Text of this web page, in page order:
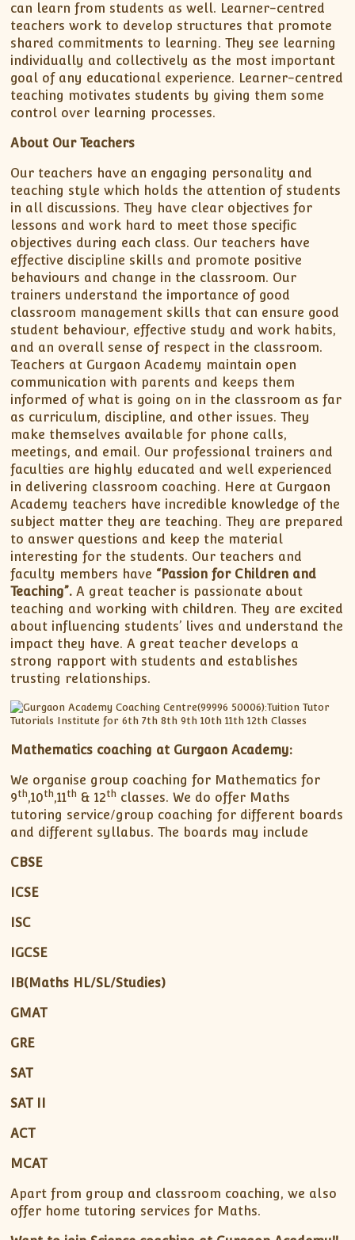
can learn from students as well. Learner-centred
teachers work to develop structures that promote
shared commitments to learning. They see learning
individually and collectively as the most important
goal of any educational experience. Learner-centred
teaching motivates students by giving them some
control over learning processes.
About Our Teachers
Our teachers have an engaging personality and
teaching style which holds the attention of students
in all discussions. They have clear objectives for
lessons and work hard to meet those specific
objectives during each class. Our teachers have
effective discipline skills and promote positive
behaviours and change in the classroom. Our
trainers understand the importance of good
classroom management skills that can ensure good
student behaviour, effective study and work habits,
and an overall sense of respect in the classroom.
Teachers at Gurgaon Academy maintain open
communication with parents and keeps them
informed of what is going on in the classroom as far
as curriculum, discipline, and other issues. They
make themselves available for phone calls,
meetings, and email. Our professional trainers and
faculties are highly educated and well experienced
in delivering classroom coaching. Here at Gurgaon
Academy teachers have incredible knowledge of the
subject matter they are teaching. They are prepared
to answer questions and keep the material
interesting for the students. Our teachers and
faculty members have “Passion for Children and
Teaching”. A great teacher is passionate about
teaching and working with children. They are excited
about influencing students’ lives and understand the
impact they have. A great teacher develops a
strong rapport with students and establishes
trusting relationships.
Mathematics coaching at Gurgaon Academy:
We organise group coaching for Mathematics for
9th,10th,11th & 12th classes. We do offer Maths
tutoring service/group coaching for different boards
and different syllabus. The boards may include
CBSE
ICSE
ISC
IGCSE
IB(Maths HL/SL/Studies)
GMAT
GRE
SAT
SAT II
ACT
MCAT
Apart from group and classroom coaching, we also
offer home tutoring services for Maths.